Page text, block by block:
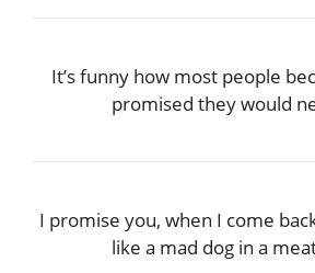
It’s funny how most people
promised they would
I promise you, when I come
like a mad dog in a